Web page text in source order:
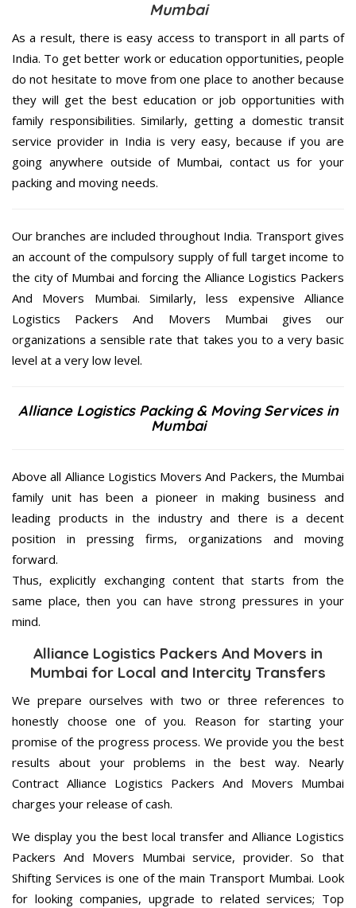
Mumbai
As a result, there is easy access to transport in all parts of
India. To get better work or education opportunities, people
do not hesitate to move from one place to another because
they will get the best education or job opportunities with
family responsibilities. Similarly, getting a domestic transit
service provider in India is very easy, because if you are
going anywhere outside of Mumbai, contact us for your
packing and moving needs.
Our branches are included throughout India. Transport gives
an account of the compulsory supply of full target income to
the city of Mumbai and forcing the Alliance Logistics Packers
And Movers Mumbai. Similarly, less expensive Alliance
Logistics Packers And Movers Mumbai gives our
organizations a sensible rate that takes you to a very basic
level at a very low level.
Alliance Logistics Packing & Moving Services in
Mumbai
Above all Alliance Logistics Movers And Packers, the Mumbai
family unit has been a pioneer in making business and
leading products in the industry and there is a decent
position in pressing firms, organizations and moving
forward.
Thus, explicitly exchanging content that starts from the
same place, then you can have strong pressures in your
mind.
Alliance Logistics Packers And Movers in
Mumbai for Local and Intercity Transfers
We prepare ourselves with two or three references to
honestly choose one of you. Reason for starting your
promise of the progress process. We provide you the best
results about your problems in the best way. Nearly
Contract Alliance Logistics Packers And Movers Mumbai
charges your release of cash.
We display you the best local transfer and Alliance Logistics
Packers And Movers Mumbai service, provider. So that
Shifting Services is one of the main Transport Mumbai. Look
for looking companies, upgrade to related services; Top